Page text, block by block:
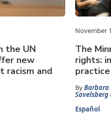
the UN
new
racism and
November
The
rights:
practice
ByBarbara
Savelsberg
Español